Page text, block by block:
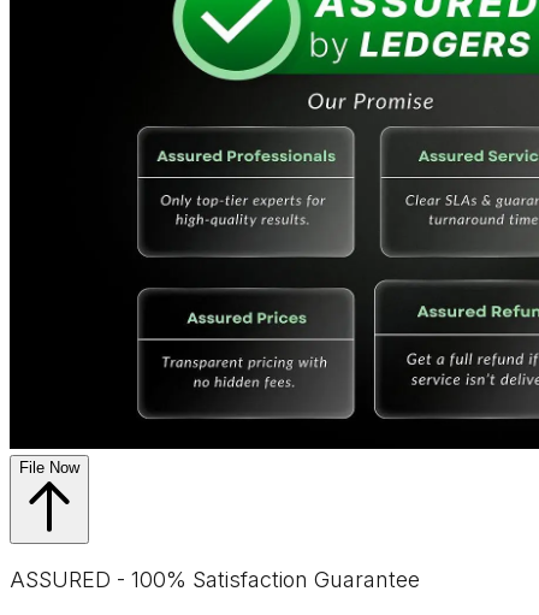
File Now
ASSURED - 100% Satisfaction Guarantee